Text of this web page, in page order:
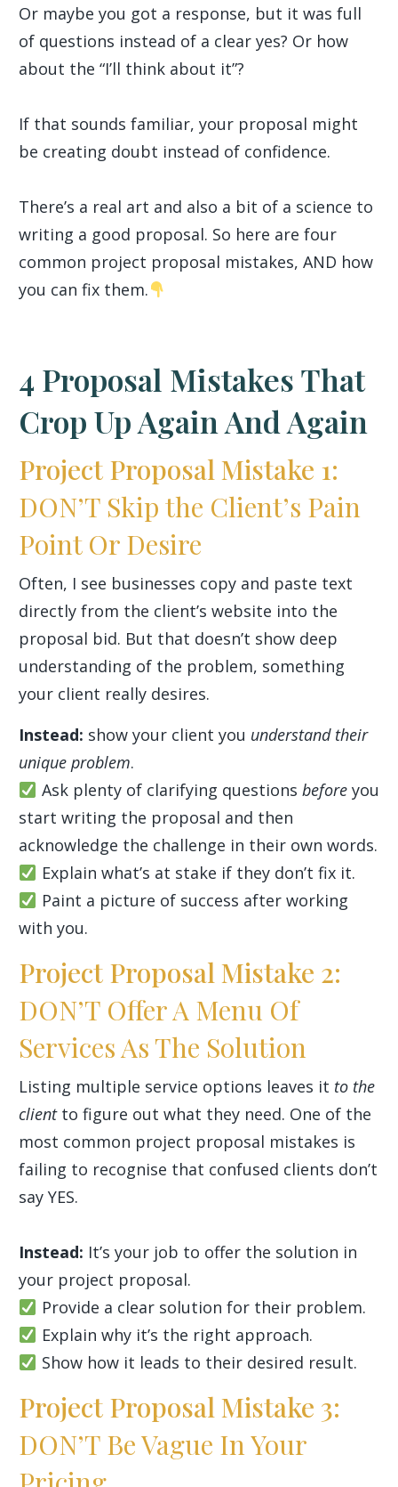
Or maybe you got a response, but it was full
of questions instead of a clear yes? Or how
about the “I’ll think about it”?
If that sounds familiar, your proposal might
be creating doubt instead of confidence.
There’s a real art and also a bit of a science to
writing a good proposal. So here are four
common project proposal mistakes, AND how
you can fix them.
4 Proposal Mistakes That
Crop Up Again And Again
Project Proposal Mistake 1:
DON’T Skip the Client’s Pain
Point Or Desire
Often, I see businesses copy and paste text
directly from the client’s website into the
proposal bid. But that doesn’t show deep
understanding of the problem, something
your client really desires.
Instead: show your client you understand their
unique problem.
Ask plenty of clarifying questions beforeyou
start writing the proposal and then
acknowledge the challenge in their own words.
Explain what’s at stake if they don’t fix it.
Paint a picture of success after working
with you.
Project Proposal Mistake 2:
DON’T Offer A Menu Of
Services As The Solution
Listing multiple service options leaves it to the
clientto figure out what they need. One of the
most common project proposal mistakes is
failing to recognise that confused clients don’t
say YES.
Instead: It’s your job to offer the solution in
your project proposal.
Provide a clear solution for their problem.
Explain why it’s the right approach.
Show how it leads to their desired result.
Project Proposal Mistake 3:
DON’T Be Vague In Your